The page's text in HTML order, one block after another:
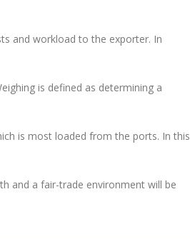
and workload to the exporter. In
is defined as determining a
is most loaded from the ports. In this
and a fair-trade environment will be